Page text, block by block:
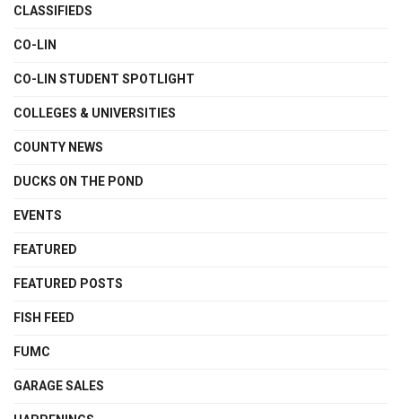
CLASSIFIEDS
CO-LIN
CO-LIN STUDENT SPOTLIGHT
COLLEGES & UNIVERSITIES
COUNTY NEWS
DUCKS ON THE POND
EVENTS
FEATURED
FEATURED POSTS
FISH FEED
FUMC
GARAGE SALES